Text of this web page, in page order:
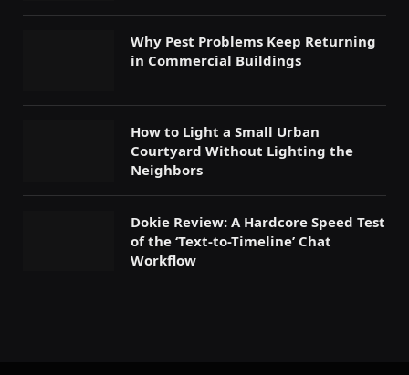
Why Pest Problems Keep Returning
in Commercial Buildings
How to Light a Small Urban
Courtyard Without Lighting the
Neighbors
Dokie Review: A Hardcore Speed Test
of the ‘Text-to-Timeline’ Chat
Workflow